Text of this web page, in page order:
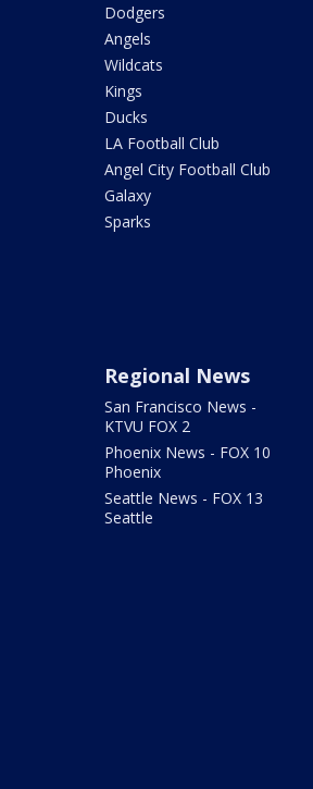
Dodgers
Angels
Wildcats
Kings
Ducks
LA Football Club
Angel City Football Club
Galaxy
Sparks
Regional News
San Francisco News -
KTVU FOX 2
Phoenix News - FOX 10
Phoenix
Seattle News - FOX 13
Seattle